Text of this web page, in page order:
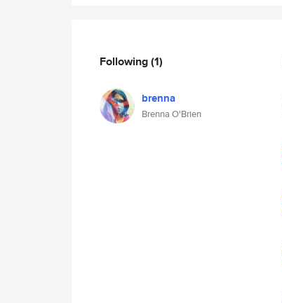
Following(1)
brenna
Brenna O'Brien